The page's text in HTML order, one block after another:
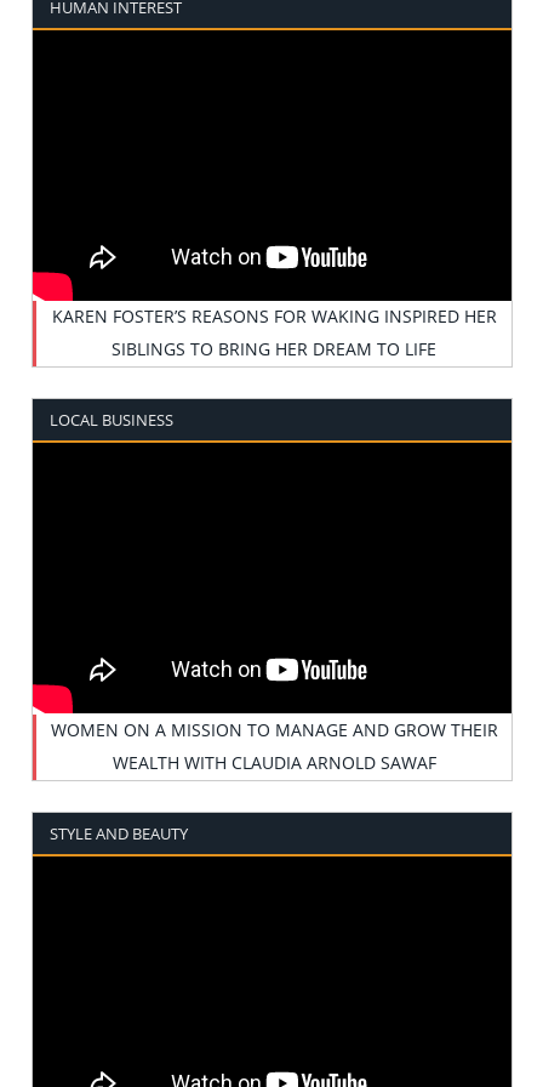
HUMAN INTEREST
KAREN FOSTER’S REASONS FOR WAKING INSPIRED HER
SIBLINGS TO BRING HER DREAM TO LIFE
LOCAL BUSINESS
WOMEN ON A MISSION TO MANAGE AND GROW THEIR
WEALTH WITH CLAUDIA ARNOLD SAWAF
STYLE AND BEAUTY